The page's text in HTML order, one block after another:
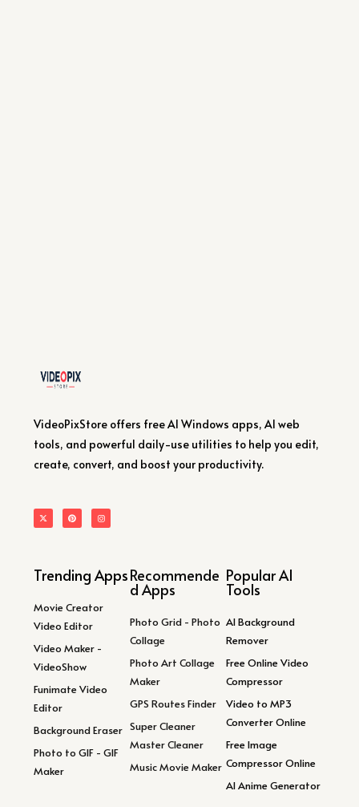
VideoPixStore offers free AI Windows apps, AI web
tools, and powerful daily-use utilities to help you edit,
create, convert, and boost your productivity.
Trending Apps
Movie Creator
Video Editor
Video Maker -
VideoShow
Funimate Video
Editor
Background Eraser
Photo to GIF - GIF
Maker
Recommende
d Apps
Photo Grid - Photo
Collage
Photo Art Collage
Maker
GPS Routes Finder
Super Cleaner
Master Cleaner
Music Movie Maker
Popular AI
Tools
AI Background
Remover
Free Online Video
Compressor
Video to MP3
Converter Online
Free Image
Compressor Online
AI Anime Generator